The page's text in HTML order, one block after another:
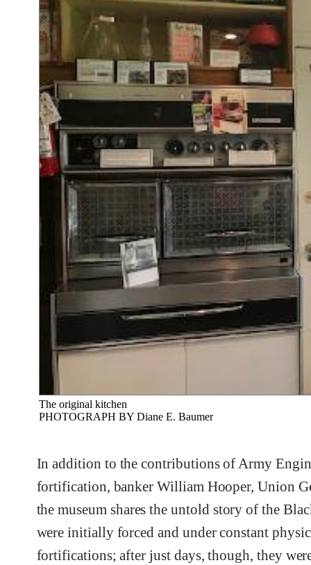
The original kitchen
PHOTOGRAPH BY Diane E. Baumer
In addition to the contributions of Army
fortification, banker William Hooper, Union
the museum shares the untold story of the
were initially forced and under constant
fortifications; after just days, though, they